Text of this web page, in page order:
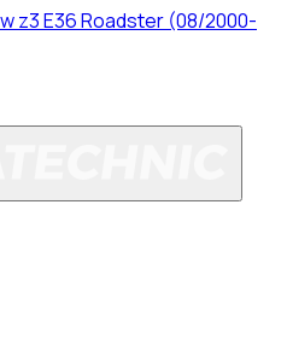
z3 E36 Roadster (08/2000-